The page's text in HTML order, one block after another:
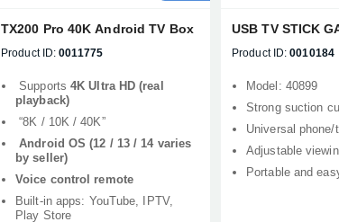
TX200 Pro 40K Android TV Box
Product ID: 0011775
Supports 4K Ultra HD (real
playback)
“8K / 10K / 40K”
Android OS (12 / 13 / 14 varies
by seller)
Voice control remote
Built-in apps: YouTube, IPTV,
Play Store
USB TV STICK
Product ID: 0010184
Model: 40899
Strong suction
Universal
Adjustable
Portable and